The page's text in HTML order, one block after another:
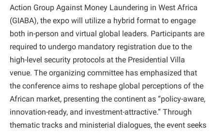
Action Group Against Money Laundering in West Africa
(GIABA), the expo will utilize a hybrid format to engage
both in-person and virtual global leaders. Participants are
required to undergo mandatory registration due to the
high-level security protocols at the Presidential Villa
venue. The organizing committee has emphasized that
the conference aims to reshape global perceptions of the
African market, presenting the continent as “policy-aware,
innovation-ready, and investment-attractive.” Through
thematic tracks and ministerial dialogues, the event seeks